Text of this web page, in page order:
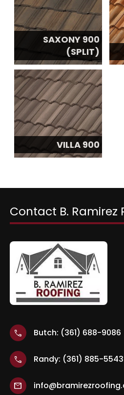
SAXONY 900
(SPLIT)
VILLA 900
Contact B. Ramirez
call Butch: (361) 688-9086
call Randy: (361) 885-5543
mail